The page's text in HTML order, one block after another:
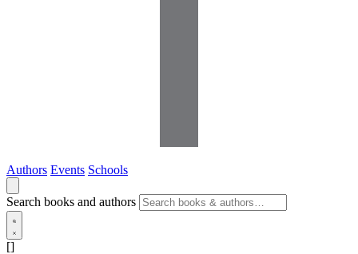
Authors Events Schools
Search books and authors
[]